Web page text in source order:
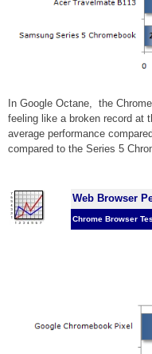
In Google Octane,
the
feeling like a broken record at
average performance
compared to the Series 5
Web Browser
Chrome Browser